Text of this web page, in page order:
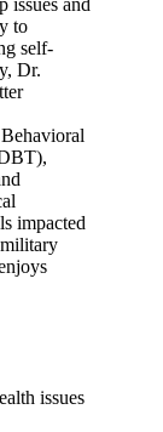
issues and
to
self-
Dr.
impacted
issues